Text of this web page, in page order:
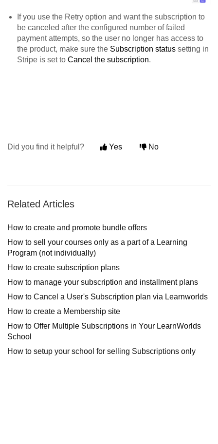
If you use the Retry option and want the subscription to
be canceled after the configured number of failed
payment attempts, so the user no longer has access to
the product, make sure the Subscription status setting in
Stripe is set to Cancel the subscription.
Did you find it helpful? Yes No
Related Articles
How to create and promote bundle offers
How to sell your courses only as a part of a Learning
Program (not individually)
How to create subscription plans
How to manage your subscription and installment plans
How to Cancel a User's Subscription plan via Learnworlds
How to create a Membership site
How to Offer Multiple Subscriptions in Your LearnWorlds
School
How to setup your school for selling Subscriptions only